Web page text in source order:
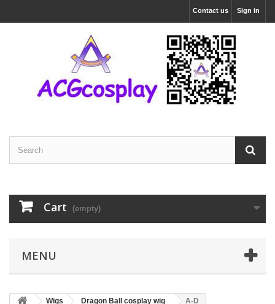
Sign in
Contact us
Cart (empty)
MENU
Wigs Dragon Ball cosplay wig A-D